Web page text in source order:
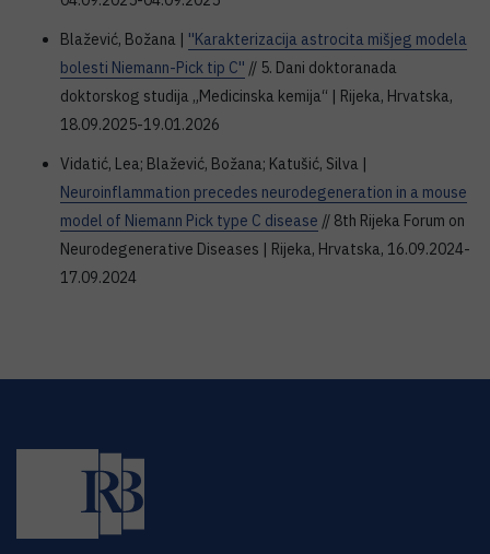
Blažević, Božana | ''Karakterizacija astrocita mišjeg modela
bolesti Niemann-Pick tip C'' // 5. Dani doktoranada
doktorskog studija „Medicinska kemija“ | Rijeka, Hrvatska,
18.09.2025-19.01.2026
Vidatić, Lea; Blažević, Božana; Katušić, Silva |
Neuroinflammation precedes neurodegeneration in a mouse
model of Niemann Pick type C disease // 8th Rijeka Forum on
Neurodegenerative Diseases | Rijeka, Hrvatska, 16.09.2024-
17.09.2024